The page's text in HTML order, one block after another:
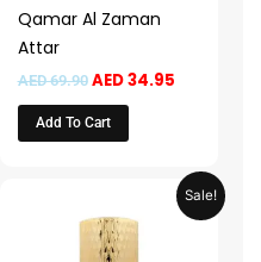
Qamar Al Zaman
Attar
AED69.90 AED34.95
Add To Cart
Sale!
Price
range:
product